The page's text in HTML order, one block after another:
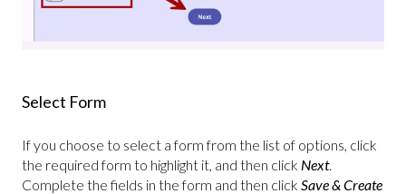
Select Form
If you choose to select a form from the list of options, click
the required form to highlight it, and then click Next.
Complete the fields in the form and then click Save & Create